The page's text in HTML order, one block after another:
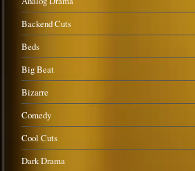
Backend Cuts
Beds
Big Beat
Bizarre
Comedy
Cool Cuts
Dark Drama